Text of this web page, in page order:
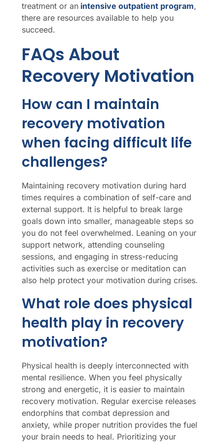
treatment or an intensive outpatient program,
there are resources available to help you
succeed.
FAQs About
Recovery Motivation
How can I maintain
recovery motivation
when facing difficult life
challenges?
Maintaining recovery motivation during hard
times requires a combination of self-care and
external support. It is helpful to break large
goals down into smaller, manageable steps so
you do not feel overwhelmed. Leaning on your
support network, attending counseling
sessions, and engaging in stress-reducing
activities such as exercise or meditation can
also help protect your motivation during crises.
What role does physical
health play in recovery
motivation?
Physical health is deeply interconnected with
mental resilience. When you feel physically
strong and energetic, it is easier to maintain
recovery motivation. Regular exercise releases
endorphins that combat depression and
anxiety, while proper nutrition provides the fuel
your brain needs to heal. Prioritizing your